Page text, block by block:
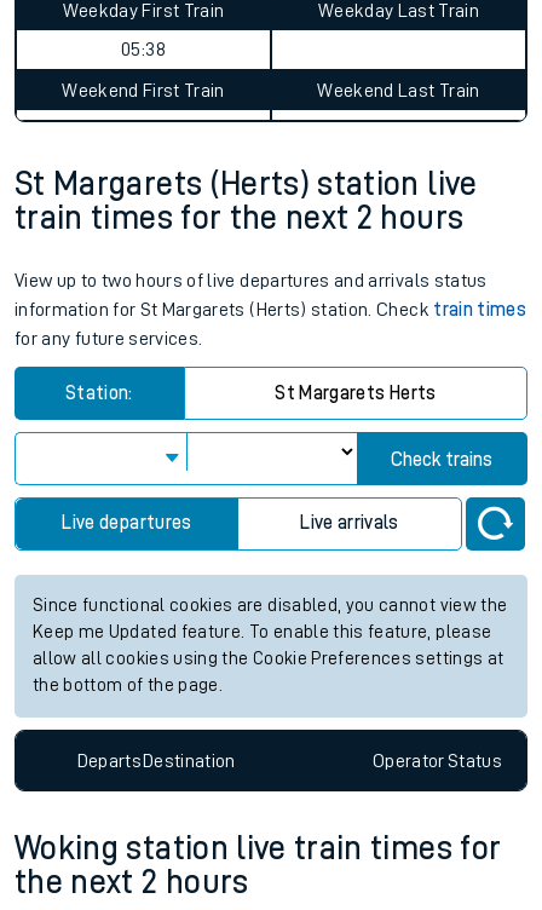
Weekday First Train
05:38
Weekday Last Train
Weekend First Train Weekend Last Train
St Margarets (Herts) station live
train times for the next 2 hours
View up to two hours of live departures and arrivals status
information for St Margarets (Herts) station. Check train times
for any future services.
Station: St Margarets Herts
Check trains
Live departures Live arrivals
Since functional cookies are disabled, you cannot view the
Keep me Updated feature. To enable this feature, please
allow all cookies using the Cookie Preferences settings at
the bottom of the page.
DepartsDestination OperatorStatus
Woking station live train times for
the next 2 hours